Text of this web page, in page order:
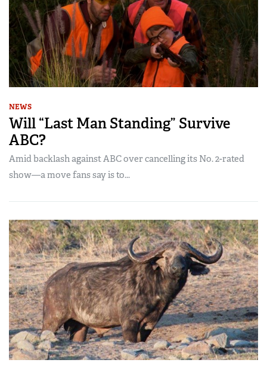
NEWS
Will “Last Man Standing” Survive
ABC?
Amid backlash against ABC over cancelling its No. 2-rated
show—a move fans say is to...